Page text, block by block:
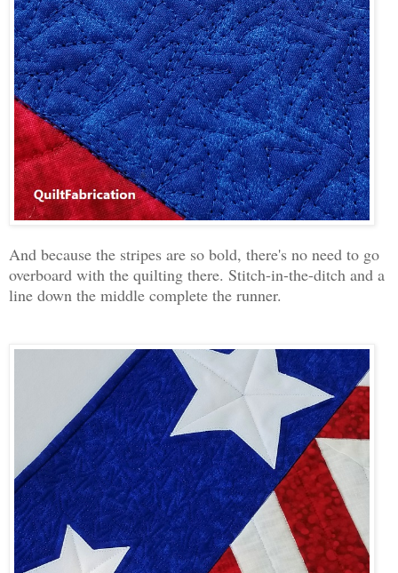
And because the stripes are so bold, there's no need to go
overboard with the quilting there. Stitch-in-the-ditch and a
line down the middle complete the runner.